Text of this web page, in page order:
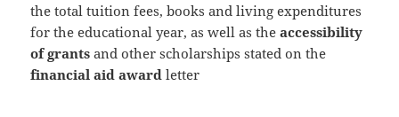
the total tuition fees, books and living expenditures
for the educational year, as well as theaccessibility
of grants and other scholarships stated on the
financial aid award letter